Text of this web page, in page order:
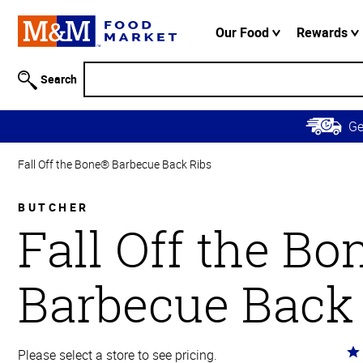
Information
Skip to
Main
Content
Skip to
Navigation
Our Food Rewards
Search
Fall Off the Bone® Barbecue Back Ribs
BUTCHER
Fall Off the
Barbecue
Please select a store to see pricing.